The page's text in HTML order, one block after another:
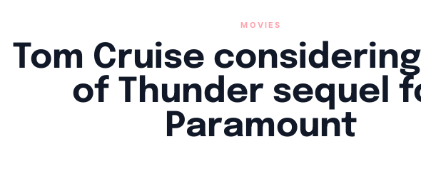
MOVIES
Tom Cruise
of Thunder sequel
Paramount